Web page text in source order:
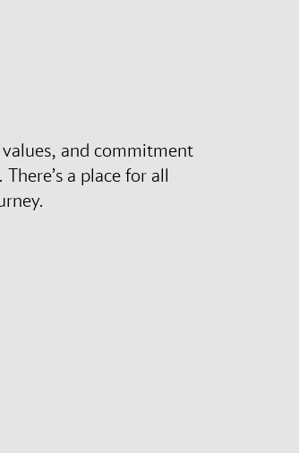
and commitment
a place for all